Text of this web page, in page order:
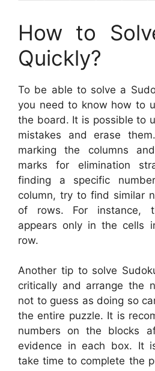
How to
Quickly?
To be able to solve a
you need to know how to
the board. It is possible to
mistakes and erase
marking the columns
marks for elimination
finding a specific
column, try to find similar
of rows. For instance,
appears only in the cells
row.
Another tip to solve
critically and arrange the
not to guess as doing so
the entire puzzle. It is
numbers on the blocks
evidence in each box. It
take time to complete the